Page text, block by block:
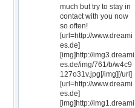
much but try to stay in
contact with you now
so often!
[url=http://www.dreami
es.de]
[img]http://img3.dreami
es.de/img/761/b/w4c9
127o31v.jpg[/img][/url]
[url=http://www.dreami
es.de]
[img]http://img1.dreami